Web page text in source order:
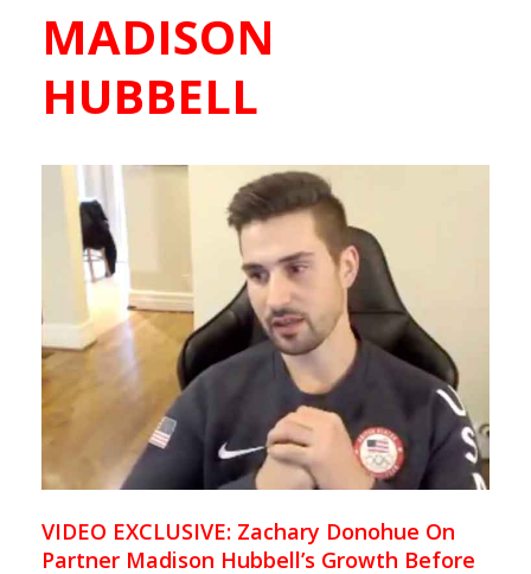
MADISON
HUBBELL
VIDEO EXCLUSIVE: Zachary Donohue On
Partner Madison Hubbell’s Growth Before